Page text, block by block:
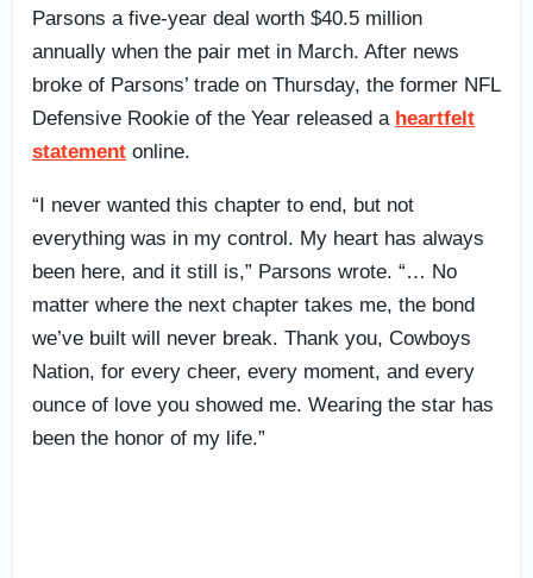
Parsons a five-year deal worth $40.5 million
annually when the pair met in March. After news
broke of Parsons’ trade on Thursday, the former NFL
Defensive Rookie of the Year released a heartfelt
statement online.
“I never wanted this chapter to end, but not
everything was in my control. My heart has always
been here, and it still is,” Parsons wrote. “… No
matter where the next chapter takes me, the bond
we’ve built will never break. Thank you, Cowboys
Nation, for every cheer, every moment, and every
ounce of love you showed me. Wearing the star has
been the honor of my life.”